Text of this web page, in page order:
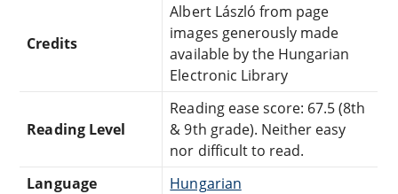
Credits
Albert László from page
images generously made
available by the Hungarian
Electronic Library
Reading Level
Reading ease score: 67.5 (8th
& 9th grade). Neither easy
nor difficult to read.
Language
Hungarian